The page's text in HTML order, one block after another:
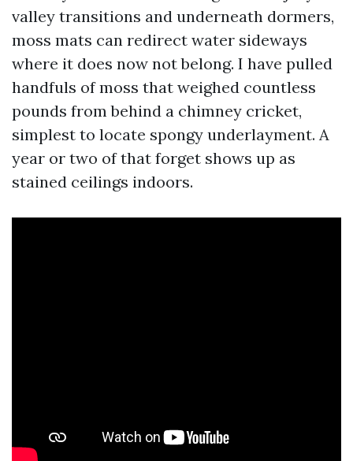
valley transitions and underneath dormers,
moss mats can redirect water sideways
where it does now not belong. I have pulled
handfuls of moss that weighed countless
pounds from behind a chimney cricket,
simplest to locate spongy underlayment. A
year or two of that forget shows up as
stained ceilings indoors.